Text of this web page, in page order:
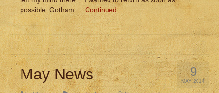
possible. Gotham … Continued
9
MAY 2014
May News